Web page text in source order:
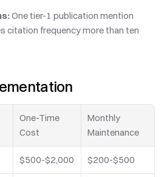
One tier-1 publication mention
citation frequency more than ten
One-Time
Cost
Monthly
Maintenance
$500-$2,000 $200-$500